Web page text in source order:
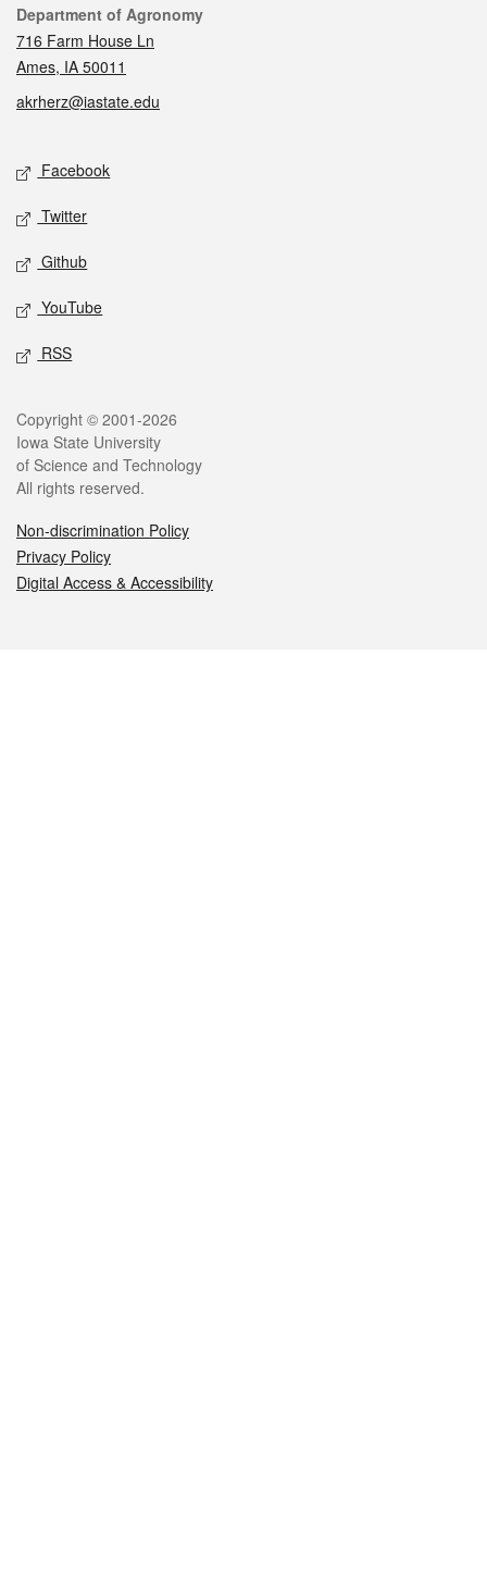
Contact
Department of Agronomy
716 Farm House Ln
Ames, IA 50011
akrherz@iastate.edu
Social media
Facebook
Twitter
Github
YouTube
RSS
Legal
Copyright © 2001-2026
Iowa State University
of Science and Technology
All rights reserved.
Non-discrimination Policy
Privacy Policy
Digital Access & Accessibility